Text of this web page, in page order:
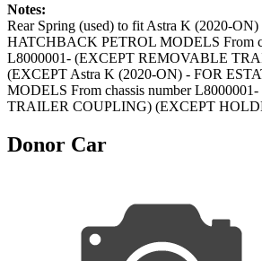
Notes:
Rear Spring (used) to fit Astra K (2020-
HATCHBACK PETROL MODELS From
L8000001- (EXCEPT REMOVABLE
(EXCEPT Astra K (2020-ON) - FOR
MODELS From chassis number
TRAILER COUPLING) (EXCEPT
Donor Car